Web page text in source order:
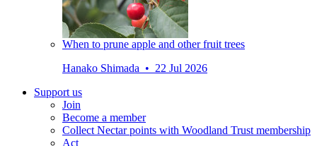
When to prune apple and other fruit trees
Hanako Shimada • 22 Jul 2026
Support us
Join
Become a member
Collect Nectar points with Woodland Trust membership
Act